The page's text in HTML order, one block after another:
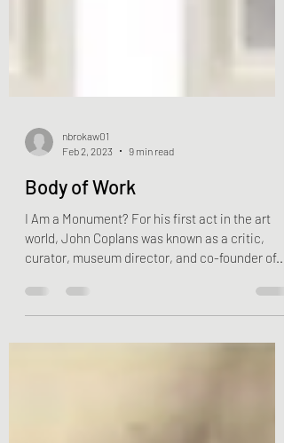
Feb 2, 2023
9 min read
Body of Work
I Am a Monument? For his first act in the art
curator, museum director, and co-founder of...